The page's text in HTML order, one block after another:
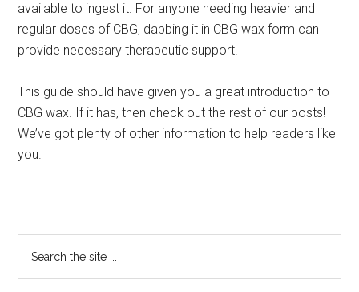
available to ingest it. For anyone needing heavier and
regular doses of CBG, dabbing it in CBG wax form can
provide necessary therapeutic support.
This guide should have given you a great introduction to
CBG wax. If it has, then check out the rest of our posts!
We’ve got plenty of other information to help readers like
you.
Primary
Sidebar
the